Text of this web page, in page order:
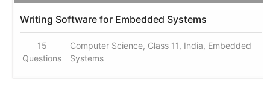
Writing Software for Embedded Systems
15
Questions
Computer Science, Class 11, India, Embedded
Systems